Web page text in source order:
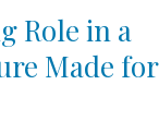
Role in a
Made for